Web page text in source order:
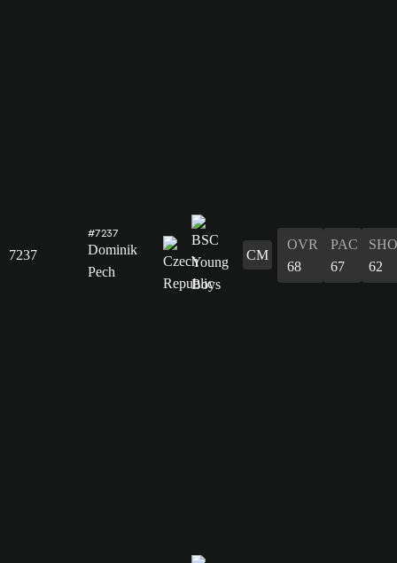
7237
#7237
Dominik
Pech
CM
OVR
68
PAC
67
SHO
62